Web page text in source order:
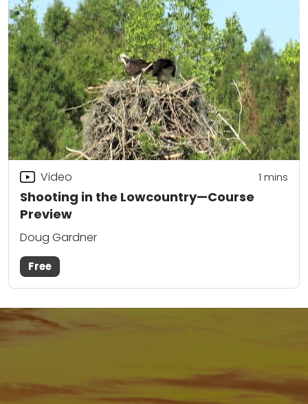
Shooting in the Lowcountry—Course
Preview
Video 1 mins
Doug Gardner
Free